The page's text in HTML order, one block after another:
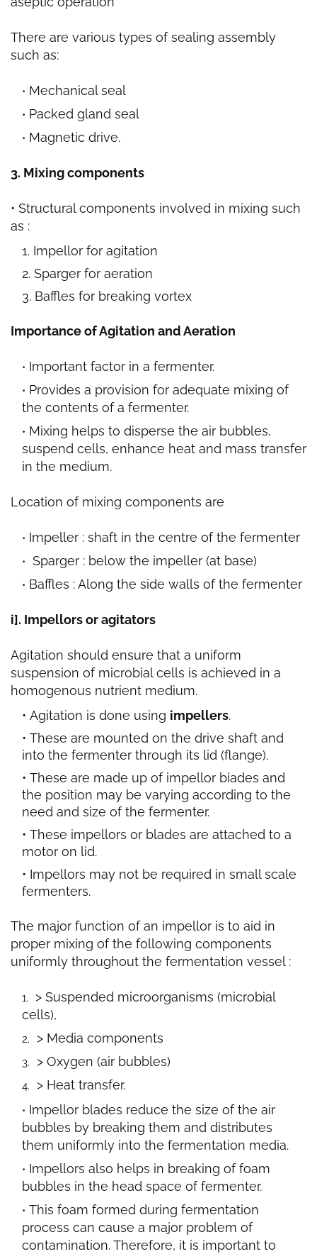
There are various types of sealing assembly
such as:
Mechanical seal
Packed gland seal
Magnetic drive.
3. Mixing components
• Structural components involved in mixing such
as :
Impellor for agitation
Sparger for aeration
Baffles for breaking vortex
Importance of Agitation and Aeration
Important factor in a fermenter.
Provides a provision for adequate mixing of
the contents of a fermenter.
Mixing helps to disperse the air bubbles,
suspend cells, enhance heat and mass transfer
in the medium.
Location of mixing components are
Impeller : shaft in the centre of the fermenter
Sparger : below the impeller (at base)
Baffles : Along the side walls of the fermenter
i]. Impellors or agitators
Agitation should ensure that a uniform
suspension of microbial cells is achieved in a
homogenous nutrient medium.
Agitation is done using impellers.
These are mounted on the drive shaft and
into the fermenter through its lid (flange).
These are made up of impellor biades and
the position may be varying according to the
need and size of the fermenter.
These impellors or blades are attached to a
motor on lid.
Impellors may not be required in small scale
fermenters.
The major function of an impellor is to aid in
proper mixing of the following components
uniformly throughout the fermentation vessel :
> Suspended microorganisms (microbial
cells),
> Media components
> Oxygen (air bubbles)
> Heat transfer.
Impellor blades reduce the size of the air
bubbles by breaking them and distributes
them uniformly into the fermentation media.
Impellors also helps in breaking of foam
bubbles in the head space of fermenter.
This foam formed during fermentation
process can cause a major problem of
contamination. Therefore, it is important to